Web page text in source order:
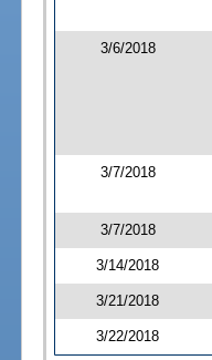
3/6/2018
3/7/2018
3/7/2018
3/14/2018
3/21/2018
3/22/2018